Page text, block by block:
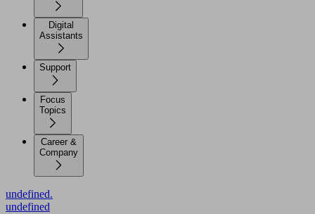
Digital
Assistants
Support
Focus
Topics
Career &
Company
undefined.
undefined